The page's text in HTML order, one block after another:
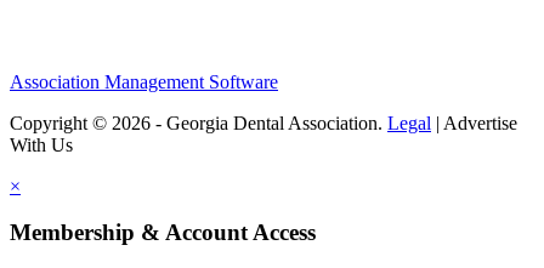
Association Management Software
Copyright © 2026 - Georgia Dental Association. Legal | Advertise
With Us
×
Membership & Account Access